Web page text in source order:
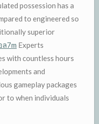
possession has a
to engineered so
superior
ล7m Experts
with countless hours
and
gameplay packages
to when individuals